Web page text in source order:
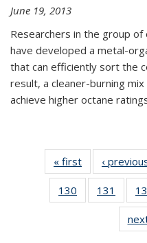
June 19, 2013
Researchers in the group
have developed a metal-
that can efficiently sort the
result, a cleaner-burning
achieve higher octane
« first News
‹
130
135
131
135
News